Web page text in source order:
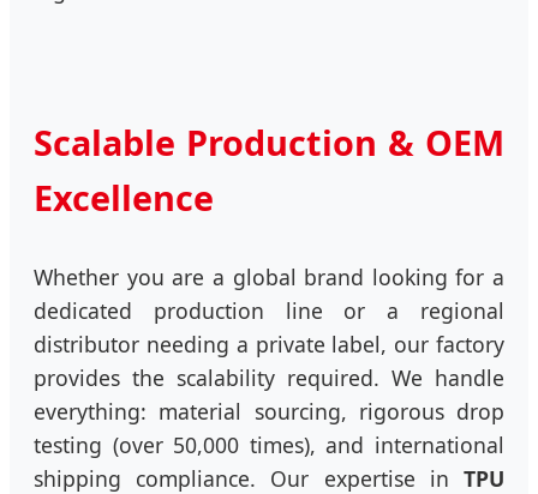
Scalable Production & OEM
Excellence
Whether you are a global brand looking for a
dedicated production line or a regional
distributor needing a private label, our factory
provides the scalability required. We handle
everything: material sourcing, rigorous drop
testing (over 50,000 times), and international
shipping compliance. Our expertise in TPU